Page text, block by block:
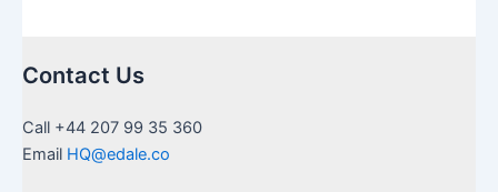
Contact Us
Call +44 207 99 35 360
Email HQ@edale.co